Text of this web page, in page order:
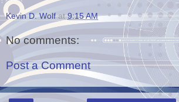
Kevin D. Wolf at9:15 AM
No comments:
Post a Comment